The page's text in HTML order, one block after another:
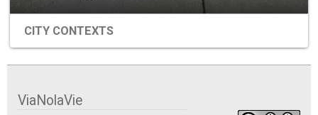
CITY CONTEXTS
ViaNolaVie